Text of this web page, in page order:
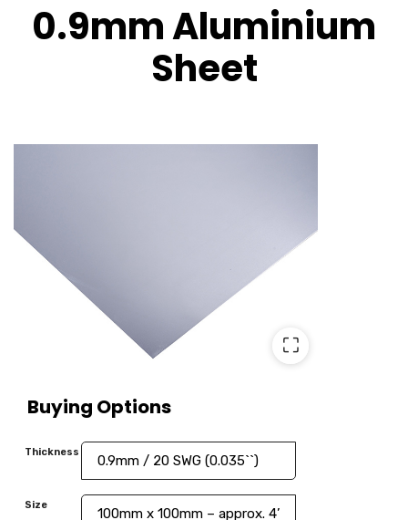
0.9mm Aluminium
Sheet
⛶
Buying Options
Thickness
Size